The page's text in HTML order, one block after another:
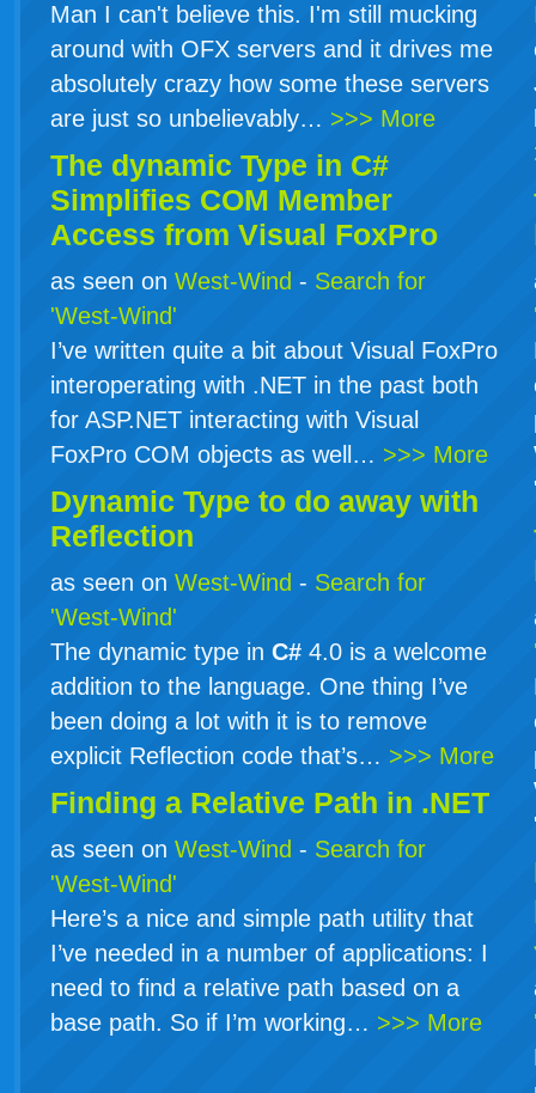
Man I can't believe this. I'm still mucking
around with OFX servers and it drives me
absolutely crazy how some these servers
are just so unbelievably… >>> More
The dynamic Type in C#
Simplifies COM Member
Access from Visual FoxPro
as seen on West-Wind - Search for
'West-Wind'
I’ve written quite a bit about Visual FoxPro
interoperating with .NET in the past both
for ASP.NET interacting with Visual
FoxPro COM objects as well… >>> More
Dynamic Type to do away with
Reflection
as seen on West-Wind - Search for
'West-Wind'
The dynamic type in C# 4.0 is a welcome
addition to the language. One thing I’ve
been doing a lot with it is to remove
explicit Reflection code that’s… >>> More
Finding a Relative Path in .NET
as seen on West-Wind - Search for
'West-Wind'
Here’s a nice and simple path utility that
I’ve needed in a number of applications: I
need to find a relative path based on a
base path. So if I’m working… >>> More